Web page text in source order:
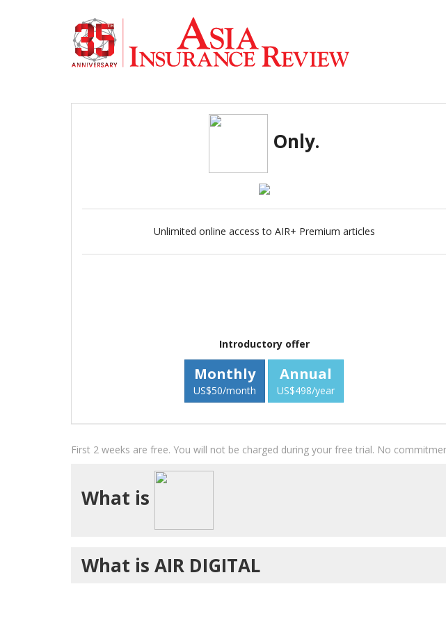
Only.
Unlimited online access to AIR+ Premium articles
Introductory offer
Monthly
US$50/month
Annual
US$498/year
First 2 weeks are free. You will not be charged during your free trial. No
What is
What is AIR DIGITAL